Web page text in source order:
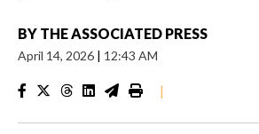
BY THE ASSOCIATED PRESS
April 14, 2026 | 12:43 AM
|